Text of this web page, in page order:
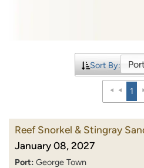
Sort By:
1
Reef Snorkel & Stingray
January 08, 2027
Port: George Town